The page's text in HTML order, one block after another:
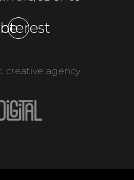
creative agency.